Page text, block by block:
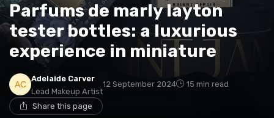
Parfums de marly layton
tester bottles: a luxurious
experience in miniature
Adelaide Carver
Lead Makeup Artist
12 September 2024 15 min read
Share this page